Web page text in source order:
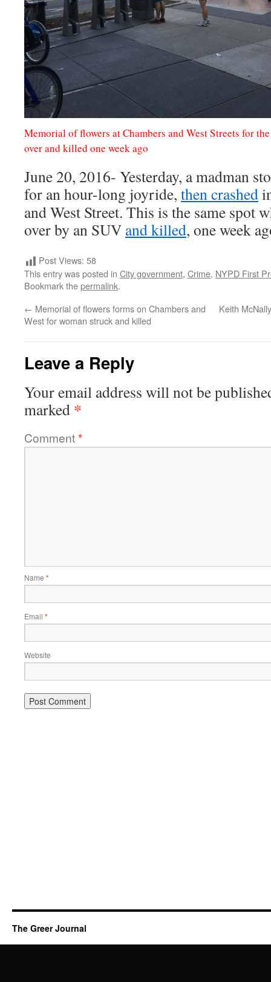
Memorial of flowers at Chambers and West Streets for
over and killed one week ago
June 20, 2016- Yesterday, a madman
for an hour-long joyride, then crashed
and West Street. This is the same spot
over by an SUV and killed, one week
Post Views: 58
This entry was posted in City government, Crime, NYPD First
Bookmark thepermalink.
← Memorial of flowers forms on Chambers and
West for woman struck and killed
Keith
Leave a Reply
Your email address will not be
marked *
Comment*
Name *
Email *
Website
The Greer Journal